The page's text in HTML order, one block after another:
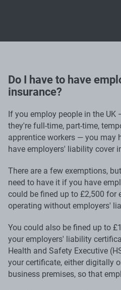
Do I have to have
insurance?
If you employ people in the UK
they're full-time, part-time,
apprentice workers — you may
have employers' liability cover
There are a few exemptions,
need to have it if you have
could be fined up to £2,500 for
operating without employers'
You could also be fined up to
your employers' liability
Health and Safety Executive
your certificate, either digitally
business premises, so that